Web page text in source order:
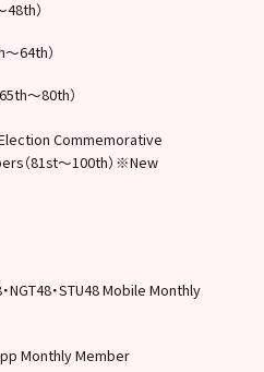
）
64th）
〜80th）
Commemorative
（81st～100th）※New
NGT48・STU48 Mobile Monthly
Monthly Member